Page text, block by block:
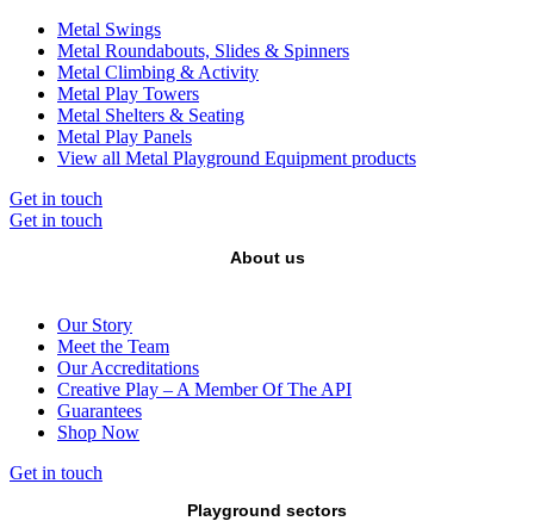
Metal Swings
Metal Roundabouts, Slides & Spinners
Metal Climbing & Activity
Metal Play Towers
Metal Shelters & Seating
Metal Play Panels
View all Metal Playground Equipment products
Get in touch
Get in touch
About us
Our Story
Meet the Team
Our Accreditations
Creative Play – A Member Of The API
Guarantees
Shop Now
Get in touch
Playground sectors